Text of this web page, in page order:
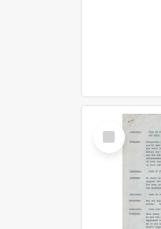
Select
Item